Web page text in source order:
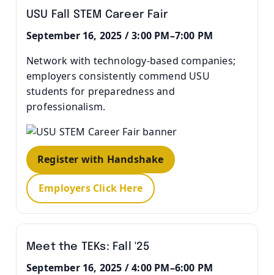
USU Fall STEM Career Fair
September 16, 2025 / 3:00 PM–7:00 PM
Network with technology-based companies;
employers consistently commend USU
students for preparedness and
professionalism.
Register with Handshake
Employers Click Here
Meet the TEKs: Fall '25
September 16, 2025 / 4:00 PM–6:00 PM